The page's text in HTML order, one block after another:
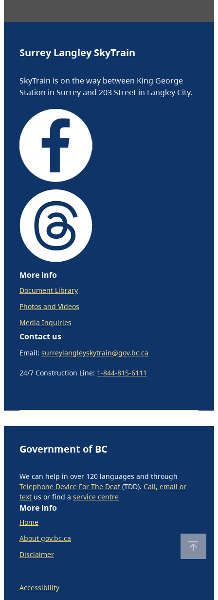
Surrey Langley SkyTrain
SkyTrain is on the way between King George
Station in Surrey and 203 Street in Langley City.
More info
Document Library
Photos and Videos
Media Inquiries
Contact us
Email: surreylangleyskytrain@gov.bc.ca
24/7 Construction Line: 1-844-815-6111
Government of BC
We can help in over 120 languages and through
Telephone Device For The Deaf(TDD). Call, email or
text us or find a service centre
More info
Home
About gov.bc.ca
Disclaimer
Accessibility